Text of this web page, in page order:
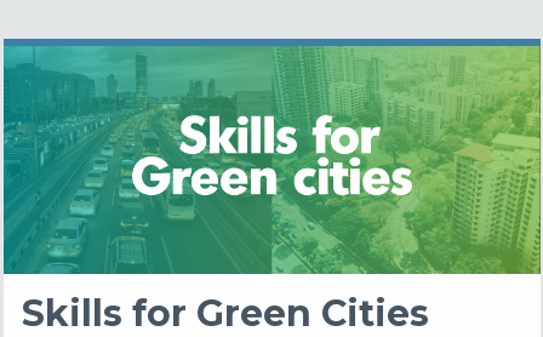
Skills for Green Cities